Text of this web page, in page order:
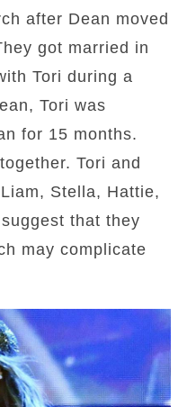
after Dean moved
got married in
Tori during a
Tori was
for 15 months.
Tori and
Stella, Hattie,
that they
may complicate